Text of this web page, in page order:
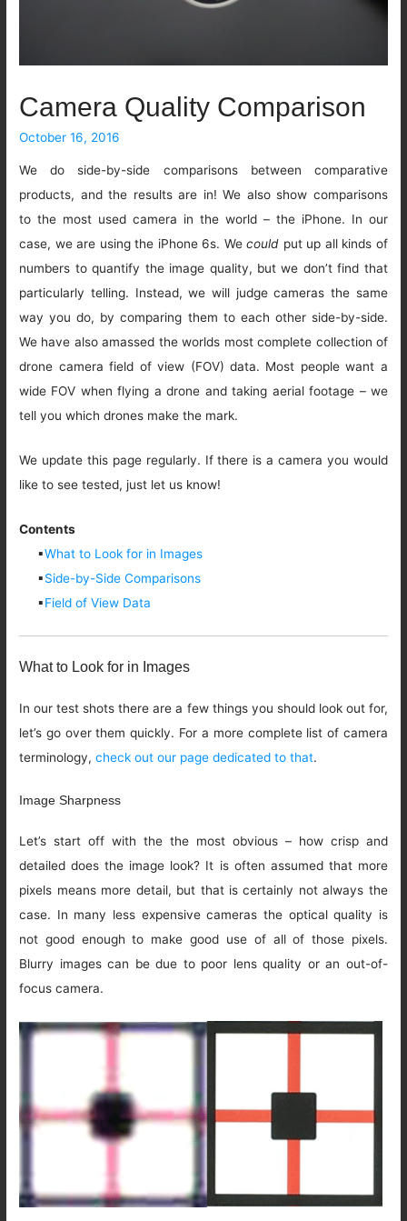
Camera Quality Comparison
October 16, 2016
We do side-by-side comparisons between comparative
products, and the results are in! We also show comparisons
to the most used camera in the world – the iPhone. In our
case, we are using the iPhone 6s. Wecould put up all kinds of
numbers to quantify the image quality, but we don’t find that
particularly telling. Instead, we will judge cameras the same
way you do, by comparing them to each other side-by-side.
We have also amassed the worlds most complete collection of
drone camera field of view (FOV) data. Most people want a
wide FOV when flying a drone and taking aerial footage – we
tell you which drones make the mark.
We update this page regularly. If there is a camera you would
like to see tested, just let us know!
Contents
▪What to Look for in Images
▪Side-by-Side Comparisons
▪Field of View Data
What to Look for in Images
In our test shots there are a few things you should look out for,
let’s go over them quickly. For a more complete list of camera
terminology,check out our page dedicated to that.
Image Sharpness
Let’s start off with the the most obvious – how crisp and
detailed does the image look? It is often assumed that more
pixels means more detail, but that is certainly not always the
case. In many less expensive cameras the optical quality is
not good enough to make good use of all of those pixels.
Blurry images can be due to poor lens quality or an out-of-
focus camera.